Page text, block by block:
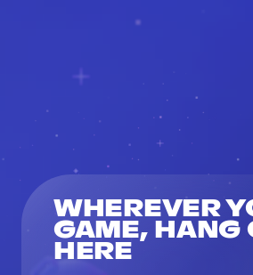
WHEREVER
GAME, HANG
HERE